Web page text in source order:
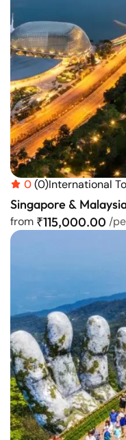
0(0)International
Singapore &
from ₹115,000.00 /